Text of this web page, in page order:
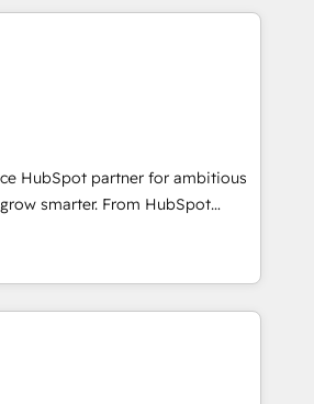
HubSpot partner for ambitious
smarter. From HubSpot
developing a new website to
marketing; we do it all (and with
training, data migration - HubSpot
digital marketing, advertising,